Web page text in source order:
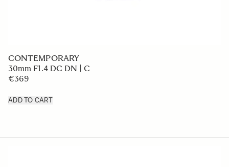
CONTEMPORARY
30mm F1.4 DC DN | C
€369
ADD TO CART